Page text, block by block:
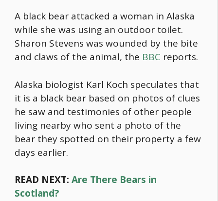
A black bear attacked a woman in Alaska
while she was using an outdoor toilet.
Sharon Stevens was wounded by the bite
and claws of the animal, the BBC reports.
Alaska biologist Karl Koch speculates that
it is a black bear based on photos of clues
he saw and testimonies of other people
living nearby who sent a photo of the
bear they spotted on their property a few
days earlier.
READ NEXT: Are There Bears in
Scotland?